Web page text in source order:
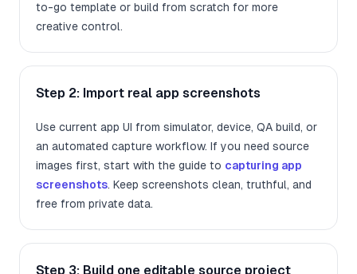
to-go template or build from scratch for more
creative control.
Step 2: Import real app screenshots
Use current app UI from simulator, device, QA build, or
an automated capture workflow. If you need source
images first, start with the guide to capturing app
screenshots. Keep screenshots clean, truthful, and
free from private data.
Step 3: Build one editable source project